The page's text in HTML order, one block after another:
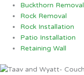
Buckthorn Removal
Rock Removal
Rock Installation
Patio Installation
Retaining Wall